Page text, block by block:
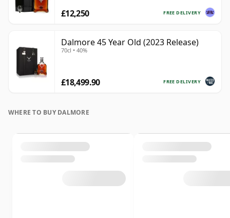
FREE DELIVERY
£12,250
Dalmore 45 Year Old (2023 Release)
70cl • 40%
FREE DELIVERY
£18,499.90
WHERE TO BUY DALMORE